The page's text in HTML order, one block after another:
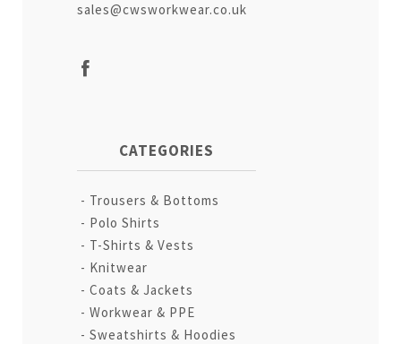
sales@cwsworkwear.co.uk
CATEGORIES
Trousers & Bottoms
Polo Shirts
T-Shirts & Vests
Knitwear
Coats & Jackets
Workwear & PPE
Sweatshirts & Hoodies